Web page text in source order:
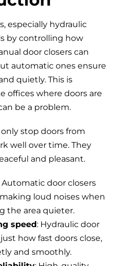
especially hydraulic
by controlling how
door closers can
automatic ones ensure
quietly. This is
offices where doors are
be a problem.
stop doors from
well over time. They
and pleasant.
Automatic door closers
loud noises when
the area quieter.
speed: Hydraulic door
how fast doors close,
and smoothly.